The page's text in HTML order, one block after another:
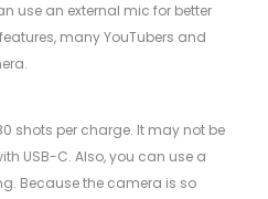
use an external mic for better
many YouTubers and
shots per charge. It may not be
USB-C. Also, you can use a
Because the camera is so